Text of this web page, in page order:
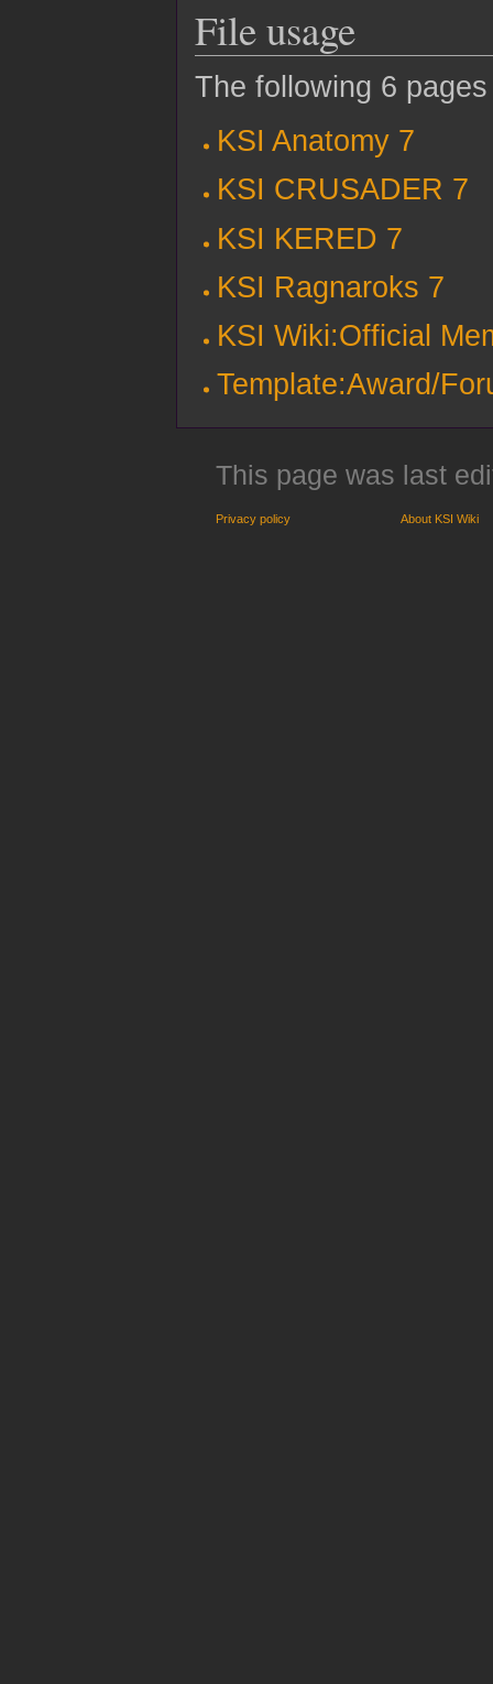
File usage
The following 6
KSI Anatomy 7
KSI CRUSADER 7
KSI KERED 7
KSI Ragnaroks 7
KSI Wiki:Official
Template:Award/
This page was last
Privacy policy About KSI Wiki